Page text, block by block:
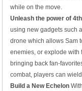
while on the move.
Unleash the power of
using new gadgets such
drone which allows Sam
enemies, or explode with
bringing back fan-
combat, players can
Build a New Echelon